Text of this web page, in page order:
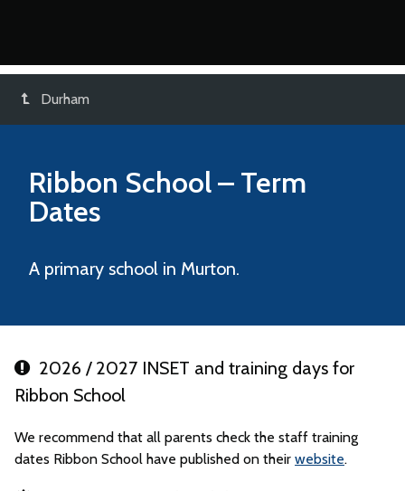
Durham
Ribbon School– Term
Dates
A primary school in Murton.
2026 / 2027 INSET and training days for
Ribbon School
We recommend that all parents check the staff training
dates Ribbon School have published on their website.